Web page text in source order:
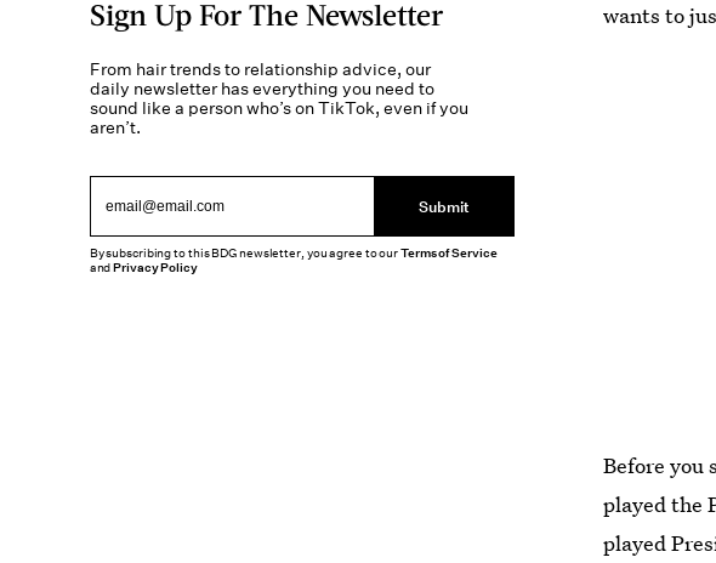
wants to
Before you
played the
played
Sign Up For The Newsletter
From hair trends to relationship advice, our
daily newsletter has everything you need to
sound like a person who’s on TikTok, even if you
aren’t.
Submit
By subscribing to this BDG newsletter, you agree to ourTerms of Service
andPrivacy Policy